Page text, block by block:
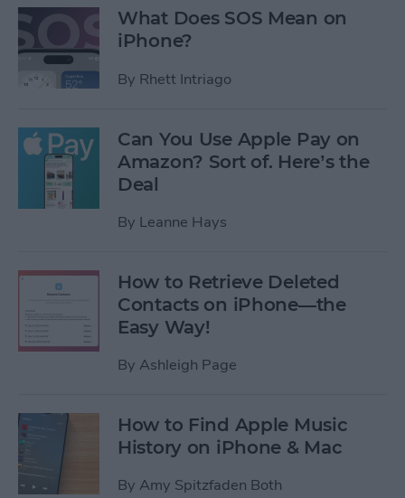
What Does SOS Mean on
iPhone?
By Rhett Intriago
Can You Use Apple Pay on
Amazon? Sort of. Here’s the
Deal
By Leanne Hays
How to Retrieve Deleted
Contacts on iPhone—the
Easy Way!
By Ashleigh Page
How to Find Apple Music
History on iPhone & Mac
By Amy Spitzfaden Both